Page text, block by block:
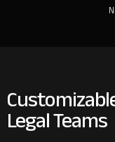
Legal Teams